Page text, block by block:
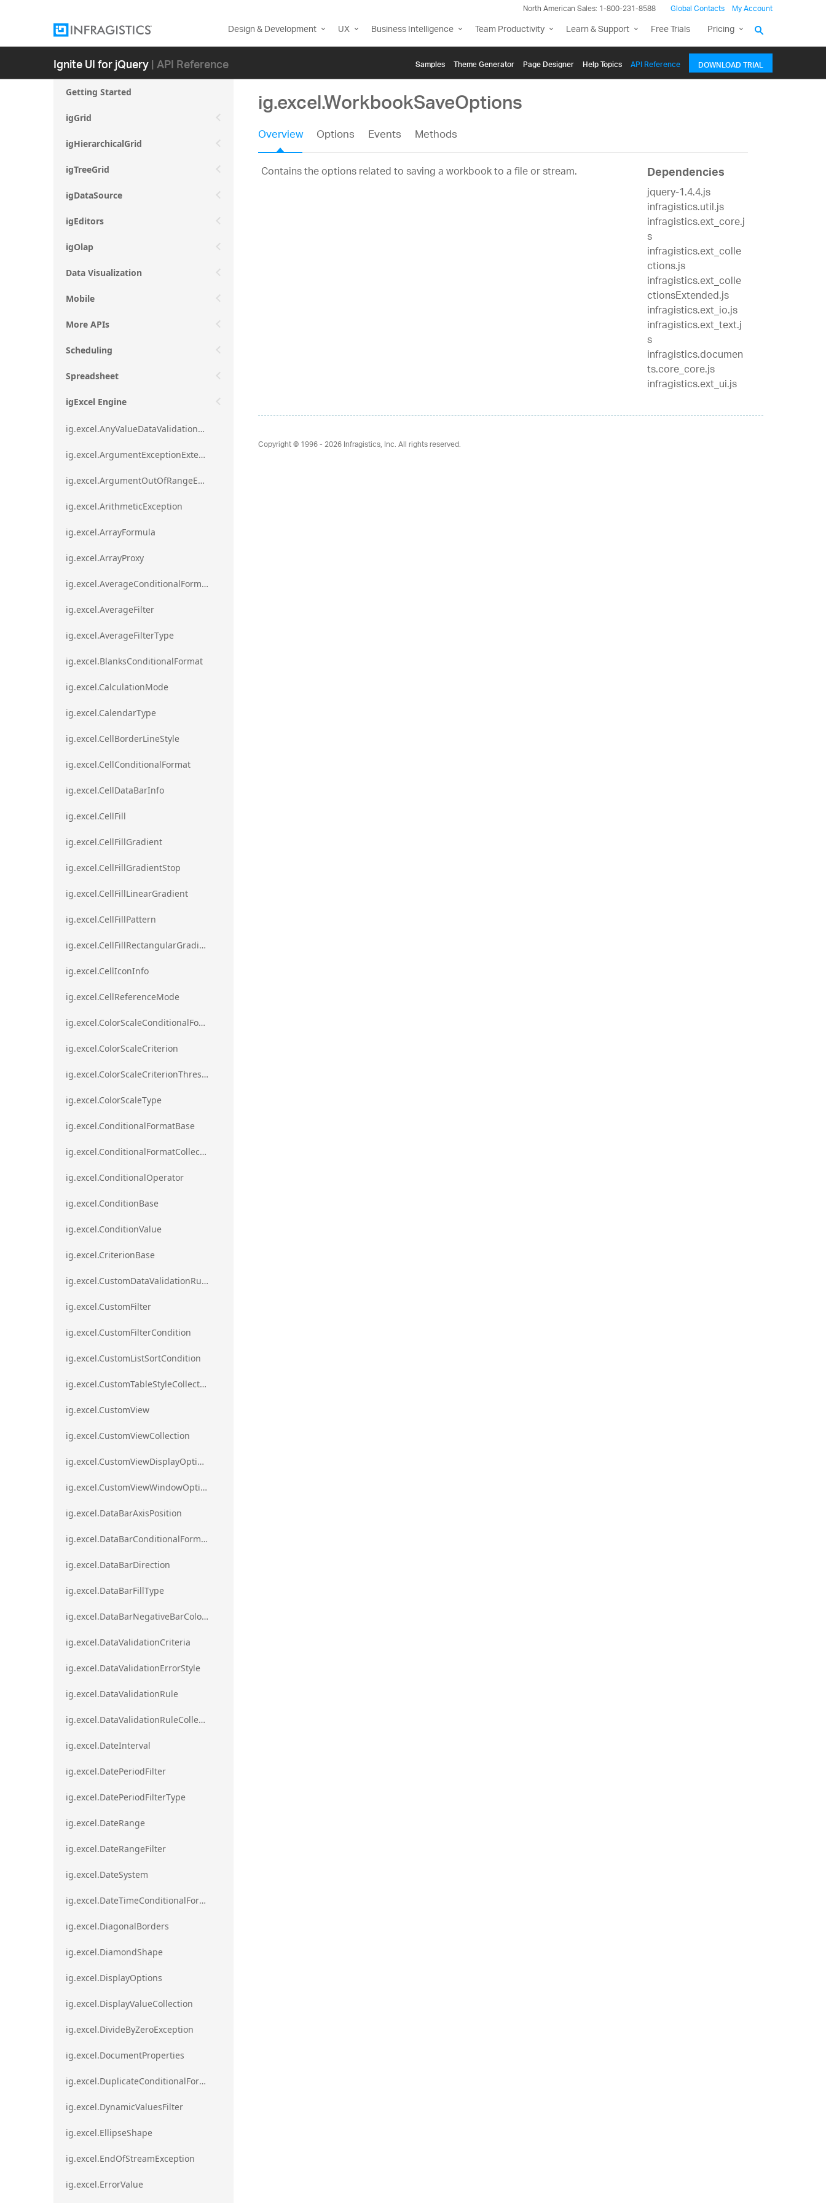
North American Sales: 1-800-231-8588 Global Contacts My Account
Design & Development UX Business Intelligence Team Productivity Learn & Support Free Trials Pricing
Ignite UI for jQuery| API Reference Samples Themе Generator Page Designer Help Topics API Reference DOWNLOAD TRIAL
Getting Started
igGrid
igHierarchicalGrid
igTreeGrid
igDataSource
igEditors
igOlap
Data Visualization
Mobile
More APIs
Scheduling
Spreadsheet
igExcel Engine
ig.excel.AnyValueDataValidationRule
ig.excel.ArgumentExceptionExtension
ig.excel.ArgumentOutOfRangeExceptionExtension
ig.excel.ArithmeticException
ig.excel.ArrayFormula
ig.excel.ArrayProxy
ig.excel.AverageConditionalFormat
ig.excel.AverageFilter
ig.excel.AverageFilterType
ig.excel.BlanksConditionalFormat
ig.excel.CalculationMode
ig.excel.CalendarType
ig.excel.CellBorderLineStyle
ig.excel.CellConditionalFormat
ig.excel.CellDataBarInfo
ig.excel.CellFill
ig.excel.CellFillGradient
ig.excel.CellFillGradientStop
ig.excel.CellFillLinearGradient
ig.excel.CellFillPattern
ig.excel.CellFillRectangularGradient
ig.excel.CellIconInfo
ig.excel.CellReferenceMode
ig.excel.ColorScaleConditionalFormat
ig.excel.ColorScaleCriterion
ig.excel.ColorScaleCriterionThreshold
ig.excel.ColorScaleType
ig.excel.ConditionalFormatBase
ig.excel.ConditionalFormatCollection
ig.excel.ConditionalOperator
ig.excel.ConditionBase
ig.excel.ConditionValue
ig.excel.CriterionBase
ig.excel.CustomDataValidationRule
ig.excel.CustomFilter
ig.excel.CustomFilterCondition
ig.excel.CustomListSortCondition
ig.excel.CustomTableStyleCollection
ig.excel.CustomView
ig.excel.CustomViewCollection
ig.excel.CustomViewDisplayOptions
ig.excel.CustomViewWindowOptions
ig.excel.DataBarAxisPosition
ig.excel.DataBarConditionalFormat
ig.excel.DataBarDirection
ig.excel.DataBarFillType
ig.excel.DataBarNegativeBarColorType
ig.excel.DataValidationCriteria
ig.excel.DataValidationErrorStyle
ig.excel.DataValidationRule
ig.excel.DataValidationRuleCollection
ig.excel.DateInterval
ig.excel.DatePeriodFilter
ig.excel.DatePeriodFilterType
ig.excel.DateRange
ig.excel.DateRangeFilter
ig.excel.DateSystem
ig.excel.DateTimeConditionalFormat
ig.excel.DiagonalBorders
ig.excel.DiamondShape
ig.excel.DisplayOptions
ig.excel.DisplayValueCollection
ig.excel.DivideByZeroException
ig.excel.DocumentProperties
ig.excel.DuplicateConditionalFormat
ig.excel.DynamicValuesFilter
ig.excel.EllipseShape
ig.excel.EndOfStreamException
ig.excel.ErrorValue
ig.excel.WorkbookSaveOptions
Overview Options Events Methods
Contains the options related to saving a workbook to a file or stream. Dependencies
jquery-1.4.4.js
infragistics.util.js
infragistics.ext_core.j
s
infragistics.ext_colle
ctions.js
infragistics.ext_colle
ctionsExtended.js
infragistics.ext_io.js
infragistics.ext_text.j
s
infragistics.documen
ts.core_core.js
infragistics.ext_ui.js
Copyright © 1996 - 2026Infragistics, Inc. All rights reserved.